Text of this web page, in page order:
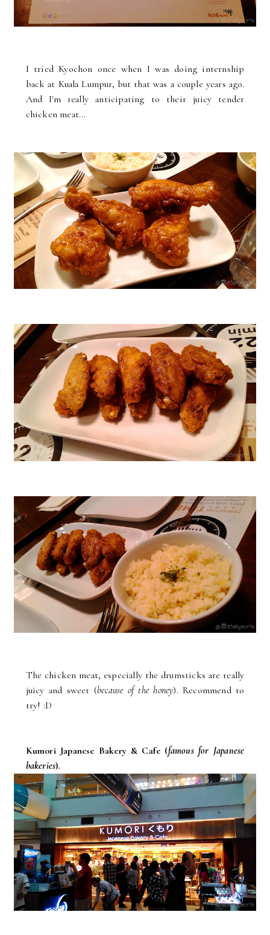
I tried Kyochon once when I was doing internship
back at Kuala Lumpur, but that was a couple years ago.
And I'm really anticipating to their juicy tender
chicken meat...
The chicken meat, especially the drumsticks are really
juicy and sweet (because of the honey). Recommend to
try! :D
Kumori Japanese Bakery & Cafe (famous for Japanese
bakeries).